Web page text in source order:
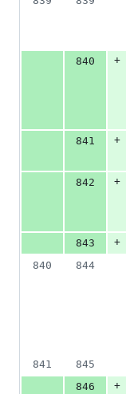
840
+
841
+
842
+
843
+
840
844
841
845
846
+